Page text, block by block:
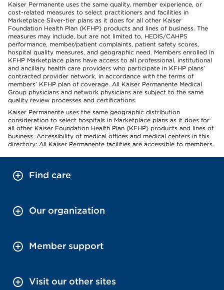
Kaiser Permanente uses the same quality, member experience, or
cost-related measures to select practitioners and facilities in
Marketplace Silver-tier plans as it does for all other Kaiser
Foundation Health Plan (KFHP) products and lines of business. The
measures may include, but are not limited to, HEDIS/CAHPS
performance, member/patient complaints, patient safety scores,
hospital quality measures, and geographic need. Members enrolled in
KFHP Marketplace plans have access to all professional, institutional
and ancillary health care providers who participate in KFHP plans’
contracted provider network, in accordance with the terms of
members’ KFHP plan of coverage. All Kaiser Permanente Medical
Group physicians and network physicians are subject to the same
quality review processes and certifications.
Kaiser Permanente uses the same geographic distribution
consideration to select hospitals in Marketplace plans as it does for
all other Kaiser Foundation Health Plan (KFHP) products and lines of
business. Accessibility of medical offices and medical centers in this
directory: All Kaiser Permanente facilities are accessible to members.
Find care
Our organization
Member support
Visit our other sites